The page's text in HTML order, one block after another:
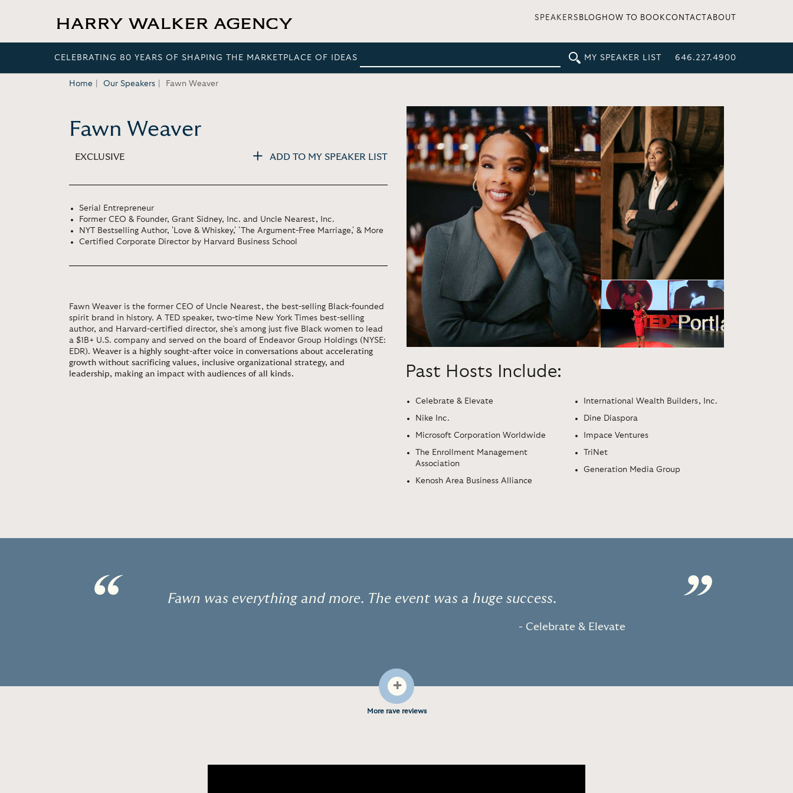
SPEAKERS BLOG HOW TO BOOKCONTACT ABOUT
CELEBRATING 80 YEARS OF SHAPING THE MARKETPLACE OF IDEAS MY SPEAKER LIST 646.227.4900
Home Our Speakers Fawn Weaver
Fawn Weaver
EXCLUSIVE ADD TO MY SPEAKER LIST
Serial Entrepreneur
Former CEO & Founder, Grant Sidney, Inc. and Uncle Nearest, Inc.
NYT Bestselling Author, 'Love & Whiskey,' 'The Argument-Free Marriage,' & More
Certified Corporate Director by Harvard Business School
Fawn Weaver is the former CEO of Uncle Nearest, the best-selling Black-founded
spirit brand in history. A TED speaker, two-time New York Times best-selling
author, and Harvard-certified director, she’s among just five Black women to lead
a $1B+ U.S. company and served on the board of Endeavor Group Holdings (NYSE:
EDR). Weaver is a highly sought-after voice in conversations about accelerating
growth without sacrificing values, inclusive organizational strategy, and
leadership, making an impact with audiences of all kinds.
Past Hosts Include:
Celebrate & Elevate
Nike Inc.
Microsoft Corporation Worldwide
The Enrollment Management
Association
Kenosh Area Business Alliance
International Wealth Builders, Inc.
Dine Diaspora
Impace Ventures
TriNet
Generation Media Group
“ Fawn was everything and more. The event was a huge success.
- Celebrate & Elevate ”
+
More rave reviews